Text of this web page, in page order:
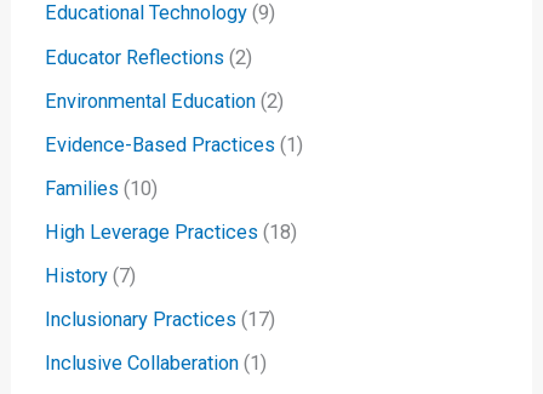
Educational Technology(9)
Educator Reflections (2)
Environmental Education(2)
Evidence-Based Practices (1)
Families (10)
High Leverage Practices (18)
History(7)
Inclusionary Practices (17)
Inclusive Collaberation(1)